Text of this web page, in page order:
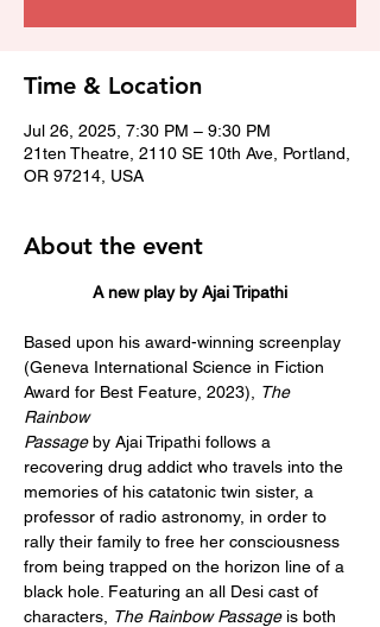
Time & Location
Jul 26, 2025, 7:30 PM – 9:30 PM
21ten Theatre, 2110 SE 10th Ave, Portland,
OR 97214, USA
About the event
A new play by Ajai Tripathi
Based upon his award-winning screenplay
(Geneva International Science in Fiction
Award for Best Feature, 2023),
The
Rainbow
Passage by Ajai Tripathi follows a
recovering drug addict who travels into the
memories of his catatonic twin sister, a
professor of radio astronomy, in order to
rally their family to free her consciousness
from being trapped on the horizon line of a
black hole. Featuring an all Desi cast of
characters,
The Rainbow Passage is both